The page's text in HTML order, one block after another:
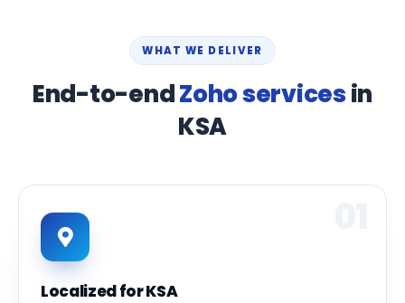
WHAT WE DELIVER
End-to-endZoho servicesin
KSA
Localized for KSA